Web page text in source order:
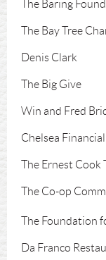
The Baring
The Bay Tree
Denis Clark
The Big Give
Win and Fred
Chelsea
The Ernest Cook
The Co-op
The Foundation
Da Franco